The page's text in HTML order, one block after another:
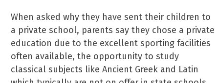
When asked why they have sent their children to
a private school, parents say they chose a private
education due to the excellent sporting facilities
often available, the opportunity to study
classical subjects like Ancient Greek and Latin